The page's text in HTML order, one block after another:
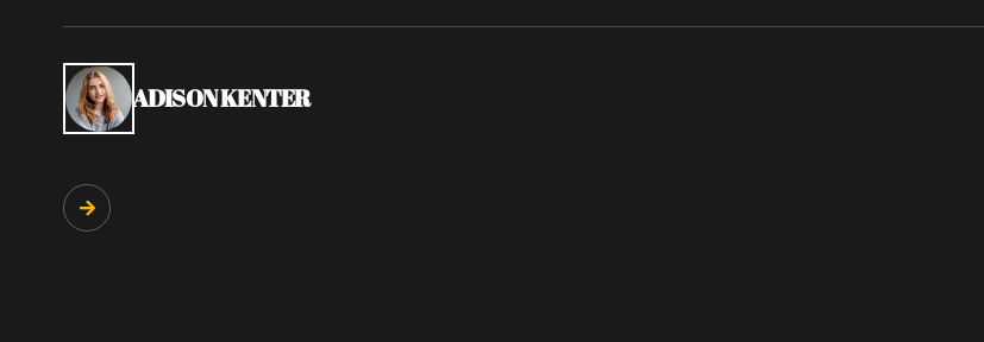
ADISON KENTER
